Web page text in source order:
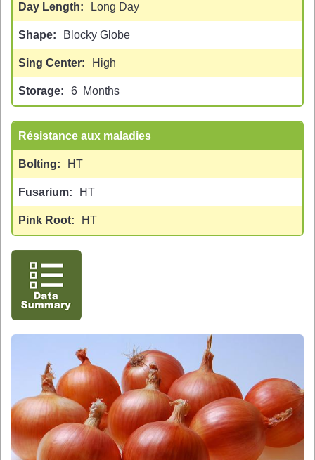
Day Length Long Day
Shape Blocky Globe
Sing Center High
Storage 6 Months
Résistance aux maladies
Bolting HT
Fusarium HT
Pink Root HT